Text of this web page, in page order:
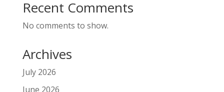
Recent Comments
No comments to show.
Archives
July 2026
June 2026